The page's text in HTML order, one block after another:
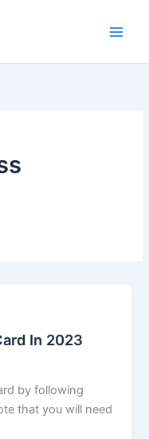
In 2023
by following
that you will need